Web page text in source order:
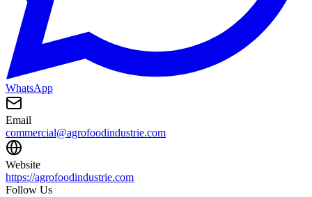
WhatsApp
Email
commercial@agrofoodindustrie.com
Website
https://agrofoodindustrie.com
Follow Us